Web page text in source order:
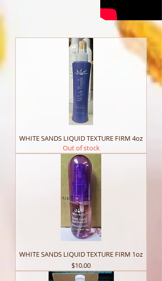
WHITE SANDS LIQUID TEXTURE FIRM 4oz
Out of stock
WHITE SANDS LIQUID TEXTURE FIRM 1oz
Price
$10.00